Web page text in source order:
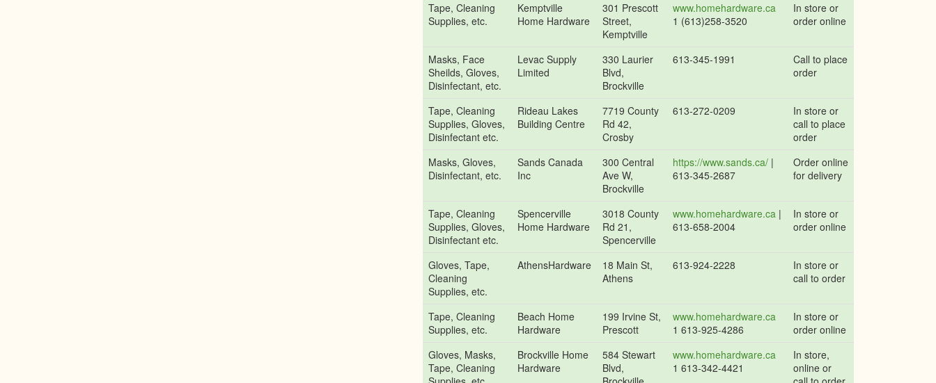
Tape, Cleaning
Supplies, etc.
Kemptville
Home Hardware
301 Prescott
Street,
Kemptville
www.homehardware.ca
1 (613)258-3520
In store or
order online
Masks, Face
Sheilds, Gloves,
Disinfectant, etc.
Levac Supply
Limited
330 Laurier
Blvd,
Brockville
613-345-1991
Call to place
order
Tape, Cleaning
Supplies, Gloves,
Disinfectant etc.
Rideau Lakes
Building Centre
7719 County
Rd 42,
Crosby
613-272-0209
In store or
call to place
order
Masks, Gloves,
Disinfectant, etc.
Sands Canada
Inc
300 Central
Ave W,
Brockville
https://www.sands.ca/ |
613-345-2687
Order online
for delivery
Tape, Cleaning
Supplies, Gloves,
Disinfectant etc.
Spencerville
Home Hardware
3018 County
Rd 21,
Spencerville
www.homehardware.ca |
613-658-2004
In store or
order online
Gloves, Tape,
Cleaning
Supplies, etc.
AthensHardware
18 Main St,
Athens
613-924-2228
In store or
call to order
Tape, Cleaning
Supplies, etc.
Beach Home
Hardware
199 Irvine St,
Prescott
www.homehardware.ca
1 613-925-4286
In store or
order online
Gloves, Masks,
Tape, Cleaning
Brockville Home
Hardware
584 Stewart
Blvd,
www.homehardware.ca
1 613-342-4421
In store,
online or